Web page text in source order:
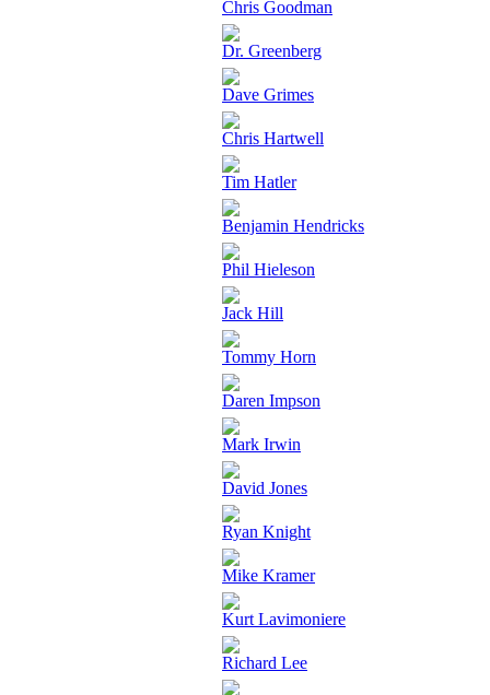
Chris Goodman
Dr. Greenberg
Dave Grimes
Chris Hartwell
Tim Hatler
Benjamin Hendricks
Phil Hieleson
Jack Hill
Tommy Horn
Daren Impson
Mark Irwin
David Jones
Ryan Knight
Mike Kramer
Kurt Lavimoniere
Richard Lee